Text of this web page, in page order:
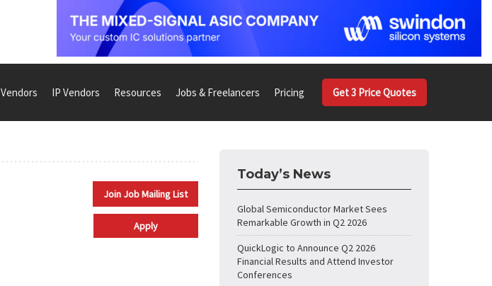
IP Vendors Resources Jobs & Freelancers Pricing Get 3 Price Quotes
Join Job Mailing List
Apply
Today’s News
Global Semiconductor Market Sees
Remarkable Growth in Q2 2026
QuickLogic to Announce Q2 2026
Financial Results and Attend Investor
Conferences